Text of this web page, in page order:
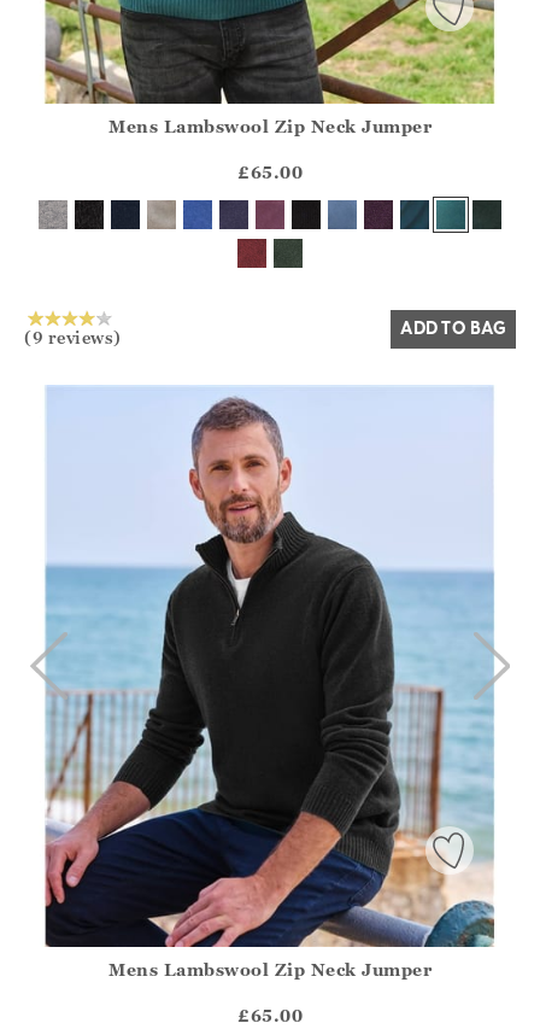
?? ""
Yes No
Mens Lambswool Zip Neck Jumper
£65.00
(9 reviews) ADD TO BAG
?? ""
Mens Lambswool Zip Neck Jumper
£65.00